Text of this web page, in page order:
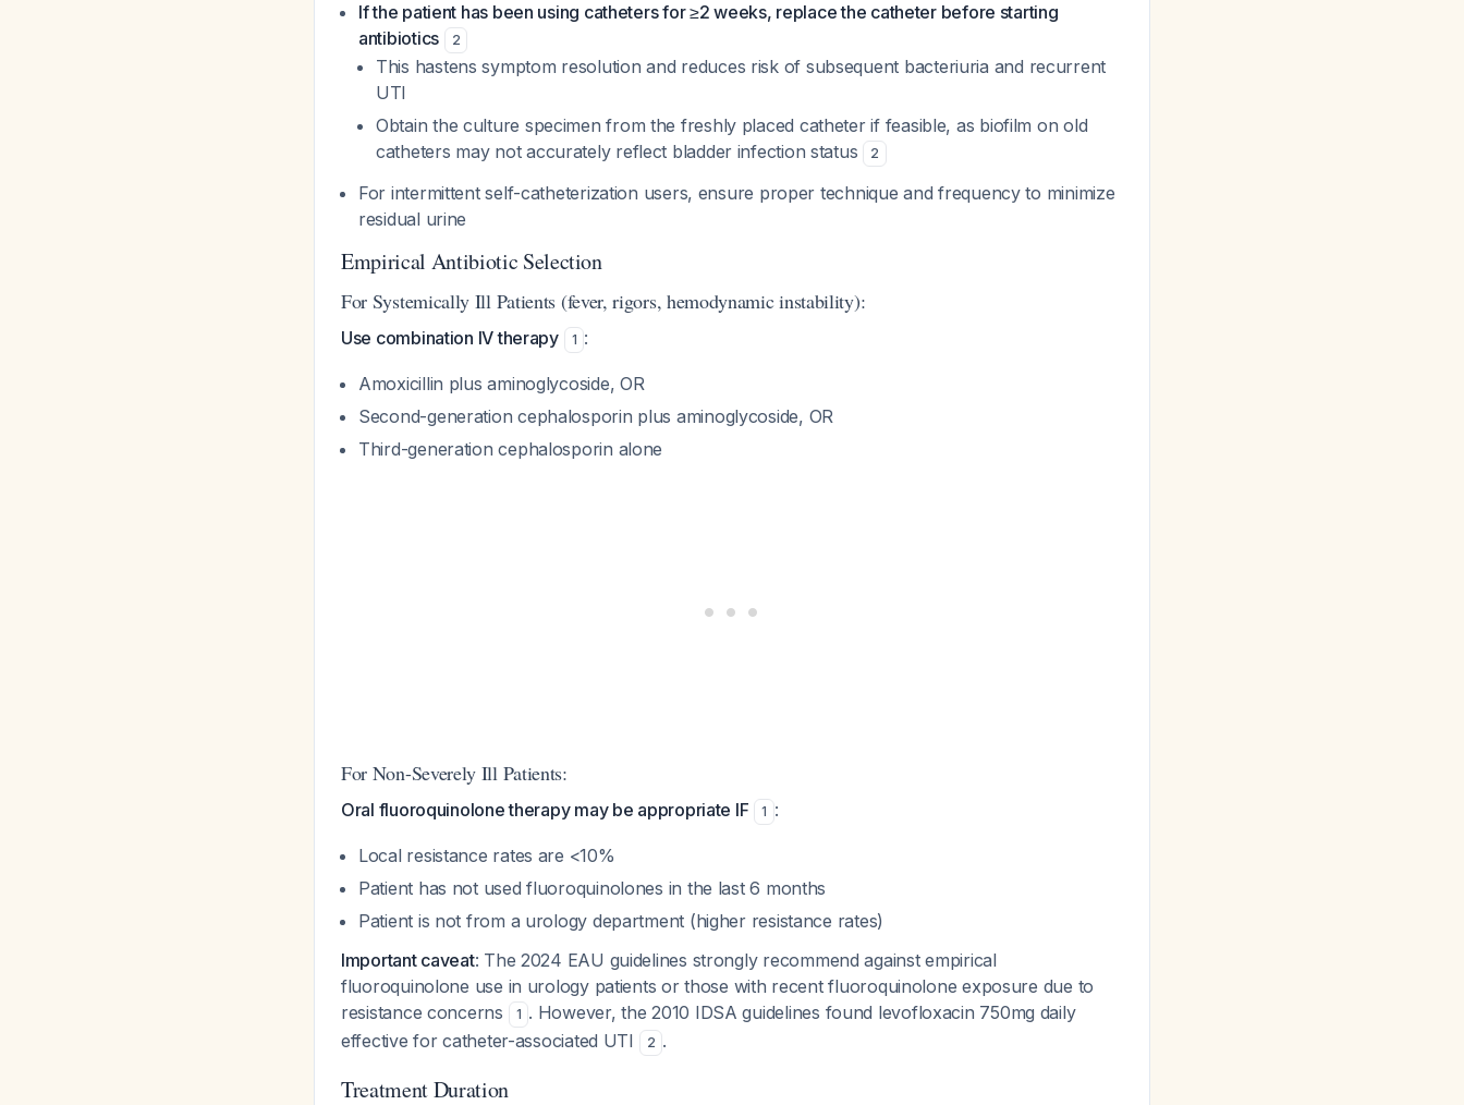
If the patient has been using catheters for ≥2 weeks, replace the catheter before starting
antibiotics
2
This hastens symptom resolution and reduces risk of subsequent bacteriuria and recurrent
UTI
Obtain the culture specimen from the freshly placed catheter if feasible, as biofilm on old
catheters may not accurately reflect bladder infection status
2
For intermittent self-catheterization users, ensure proper technique and frequency to minimize
residual urine
Empirical Antibiotic Selection
For Systemically Ill Patients (fever, rigors, hemodynamic instability):
Use combination IV therapy 1 :
Amoxicillin plus aminoglycoside, OR
Second-generation cephalosporin plus aminoglycoside, OR
Third-generation cephalosporin alone
For Non-Severely Ill Patients:
Oral fluoroquinolone therapy may be appropriate IF 1 :
Local resistance rates are <10%
Patient has not used fluoroquinolones in the last 6 months
Patient is not from a urology department (higher resistance rates)
Important caveat: The 2024 EAU guidelines strongly recommend against empirical
fluoroquinolone use in urology patients or those with recent fluoroquinolone exposure due to
resistance concerns
1 . However, the 2010 IDSA guidelines found levofloxacin 750mg daily
effective for catheter-associated UTI
2 .
Treatment Duration